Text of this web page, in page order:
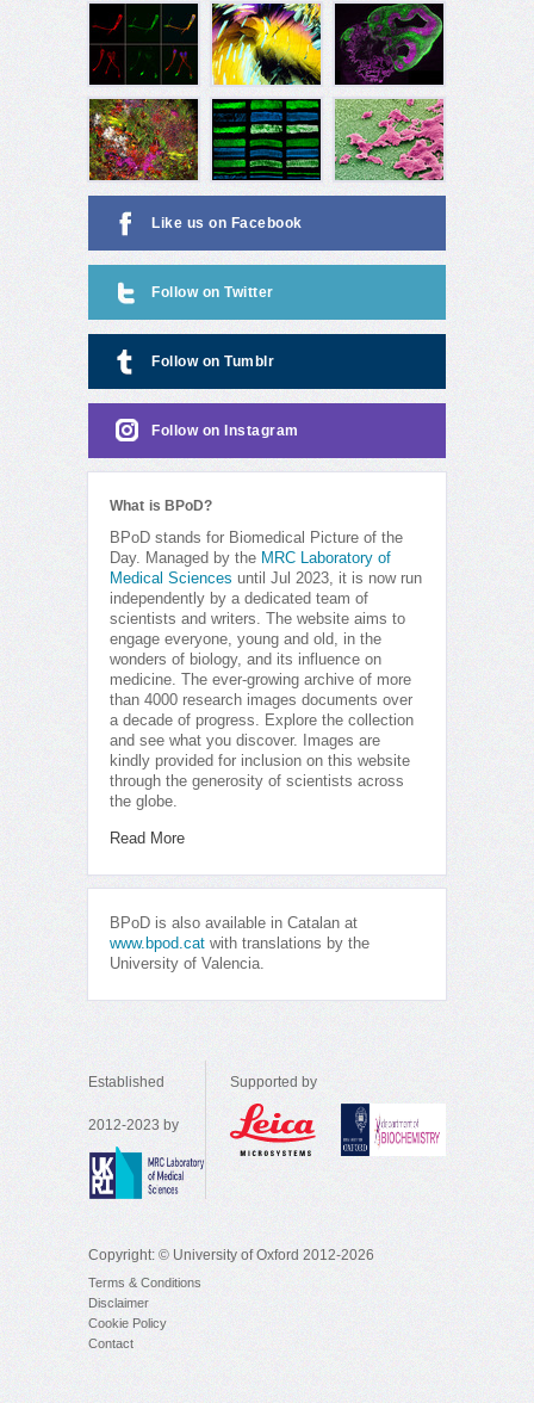
Like us on Facebook
Follow on Twitter
Follow on Tumblr
Follow on Instagram
What is BPoD?
BPoD stands for Biomedical Picture of the
Day. Managed by the MRC Laboratory of
Medical Sciences until Jul 2023, it is now run
independently by a dedicated team of
scientists and writers. The website aims to
engage everyone, young and old, in the
wonders of biology, and its influence on
medicine. The ever-growing archive of more
than 4000 research images documents over
a decade of progress. Explore the collection
and see what you discover. Images are
kindly provided for inclusion on this website
through the generosity of scientists across
the globe.
Read More
BPoD is also available in Catalan at
www.bpod.cat with translations by the
University of Valencia.
Established
2012-2023 by
Supported by
Copyright: © University of Oxford 2012-2026
Terms & Conditions
Disclaimer
Cookie Policy
Contact